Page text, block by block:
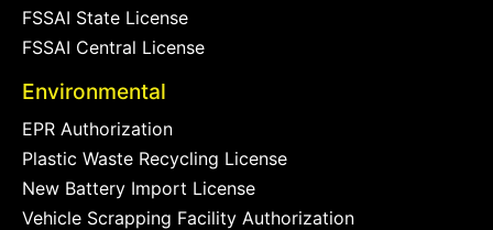
FSSAI State License
FSSAI Central License
Environmental
EPR Authorization
Plastic Waste Recycling License
New Battery Import License
Vehicle Scrapping Facility Authorization